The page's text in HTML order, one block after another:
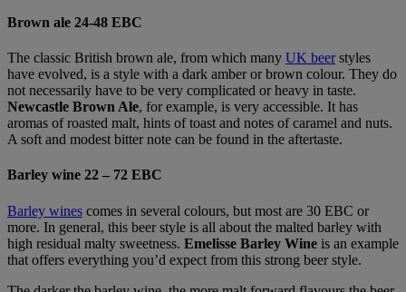
Brown ale 24-48 EBC
The classic British brown ale, from which many UK beerstyles
have evolved, is a style with a dark amber or brown colour. They do
not necessarily have to be very complicated or heavy in taste.
Newcastle Brown Ale, for example, is very accessible. It has
aromas of roasted malt, hints of toast and notes of caramel and nuts.
A soft and modest bitter note can be found in the aftertaste.
Barley wine 22 – 72 EBC
Barley wines comes in several colours, but most are 30 EBC or
more. In general, this beer style is all about the malted barley with
high residual malty sweetness. Emelisse Barley Wine is an example
that offers everything you’d expect from this strong beer style.